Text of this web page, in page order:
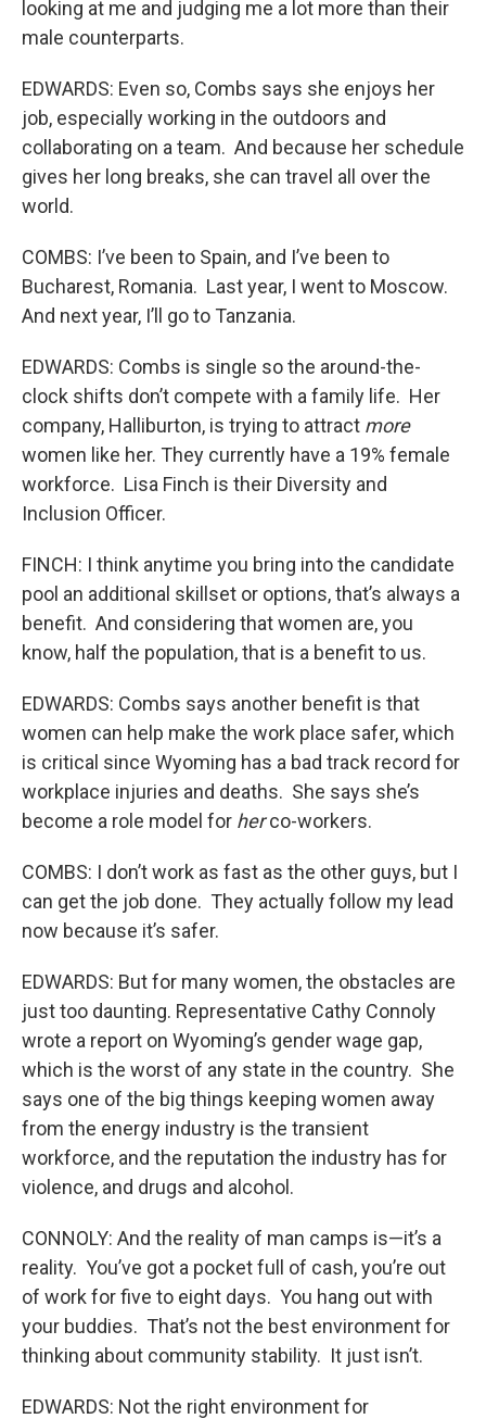
looking at me and judging me a lot more than their
male counterparts.
EDWARDS: Even so, Combs says she enjoys her
job, especially working in the outdoors and
collaborating on a team. And because her schedule
gives her long breaks, she can travel all over the
world.
COMBS: I’ve been to Spain, and I’ve been to
Bucharest, Romania. Last year, I went to Moscow.
And next year, I’ll go to Tanzania.
EDWARDS: Combs is single so the around-the-
clock shifts don’t compete with a family life. Her
company, Halliburton, is trying to attract more
women like her. They currently have a 19% female
workforce. Lisa Finch is their Diversity and
Inclusion Officer.
FINCH: I think anytime you bring into the candidate
pool an additional skillset or options, that’s always a
benefit. And considering that women are, you
know, half the population, that is a benefit to us.
EDWARDS: Combs says another benefit is that
women can help make the work place safer, which
is critical since Wyoming has a bad track record for
workplace injuries and deaths. She says she’s
become a role model for herco-workers.
COMBS: I don’t work as fast as the other guys, but I
can get the job done. They actually follow my lead
now because it’s safer.
EDWARDS: But for many women, the obstacles are
just too daunting. Representative Cathy Connoly
wrote a report on Wyoming’s gender wage gap,
which is the worst of any state in the country. She
says one of the big things keeping women away
from the energy industry is the transient
workforce, and the reputation the industry has for
violence, and drugs and alcohol.
CONNOLY: And the reality of man camps is—it’s a
reality. You’ve got a pocket full of cash, you’re out
of work for five to eight days. You hang out with
your buddies. That’s not the best environment for
thinking about community stability. It just isn’t.
EDWARDS: Not the right environment for